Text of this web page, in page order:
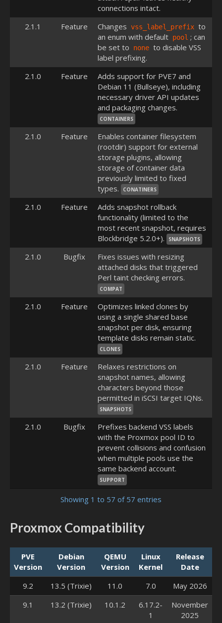
connections intact.
2.1.1
Feature Changes vss_label_prefix to
an enum with default pool ; can
be set to
none to disable VSS
label prefixing.
2.1.0
Feature
Adds support for PVE7 and
Debian 11 (Bullseye), including
necessary driver API updates
and packaging changes.
CONTAINERS
2.1.0 Feature
Enables container filesystem
(rootdir) support for external
storage plugins, allowing
storage of container data
previously limited to fixed
types.
CONATINERS
2.1.0 Feature
Adds snapshot rollback
functionality (limited to the
most recent snapshot, requires
Blockbridge 5.2.0+).
SNAPSHOTS
2.1.0 Bugfix
Fixes issues with resizing
attached disks that triggered
Perl taint checking errors.
COMPAT
2.1.0 Feature
Optimizes linked clones by
using a single shared base
snapshot per disk, ensuring
template disks remain static.
CLONES
2.1.0 Feature
Relaxes restrictions on
snapshot names, allowing
characters beyond those
permitted in iSCSI target IQNs.
SNAPSHOTS
2.1.0 Bugfix
Prefixes backend VSS labels
with the Proxmox pool ID to
prevent collisions and confusion
when multiple pools use the
same backend account.
SUPPORT
Showing 1 to 57 of 57 entries
Proxmox Compatibility
PVE
Version
Debian
Version
QEMU
Version
Linux
Kernel
Release
Date
9.2
13.5 (Trixie) 11.0 7.0
May 2026
9.1
13.2 (Trixie) 10.1.2
6.17.2-
1
November
2025